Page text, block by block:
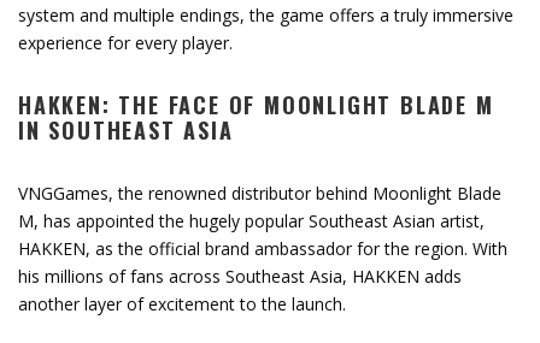
system and multiple endings, the game offers a truly immersive
experience for every player.
HAKKEN: THE FACE OF MOONLIGHT BLADE M
IN SOUTHEAST ASIA
VNGGames, the renowned distributor behind Moonlight Blade
M, has appointed the hugely popular Southeast Asian artist,
HAKKEN, as the official brand ambassador for the region. With
his millions of fans across Southeast Asia, HAKKEN adds
another layer of excitement to the launch.